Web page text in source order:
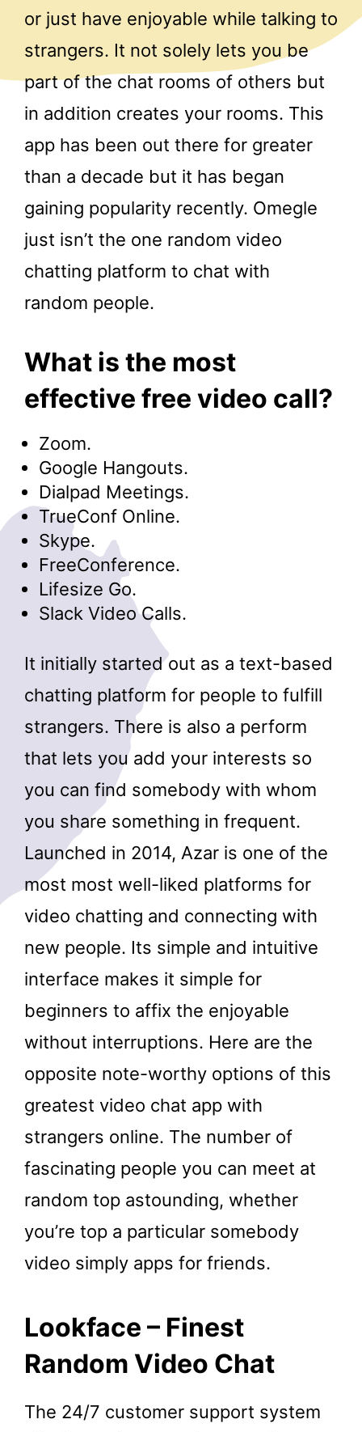
or just have enjoyable while talking to
strangers. It not solely lets you be
part of the chat rooms of others but
in addition creates your rooms. This
app has been out there for greater
than a decade but it has began
gaining popularity recently. Omegle
just isn’t the one random video
chatting platform to chat with
random people.
What is the most
effective free video call?
Zoom.
Google Hangouts.
Dialpad Meetings.
TrueConf Online.
Skype.
FreeConference.
Lifesize Go.
Slack Video Calls.
It initially started out as a text-based
chatting platform for people to fulfill
strangers. There is also a perform
that lets you add your interests so
you can find somebody with whom
you share something in frequent.
Launched in 2014, Azar is one of the
most most well-liked platforms for
video chatting and connecting with
new people. Its simple and intuitive
interface makes it simple for
beginners to affix the enjoyable
without interruptions. Here are the
opposite note-worthy options of this
greatest video chat app with
strangers online. The number of
fascinating people you can meet at
random top astounding, whether
you’re top a particular somebody
video simply apps for friends.
Lookface – Finest
Random Video Chat
The 24/7 customer support system